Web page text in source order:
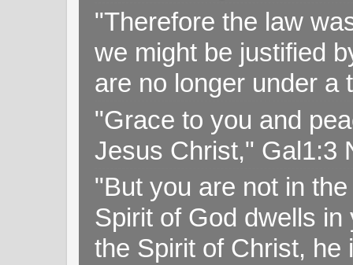
"Therefore the law
we might be justified
are no longer under a
"Grace to you and
Jesus Christ," Gal1:3
"But you are not in
Spirit of God dwells
the Spirit of Christ,